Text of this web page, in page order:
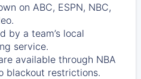
on ABC, ESPN, NBC,
by a team’s local
service.
available through NBA
blackout restrictions.